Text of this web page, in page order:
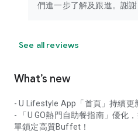
們進一步了解及跟進。謝謝
See all reviews
What’s new
- U Lifestyle App「首頁」持續更
- 「U GO熱門自助餐指南」優化
單鎖定高質Buffet！